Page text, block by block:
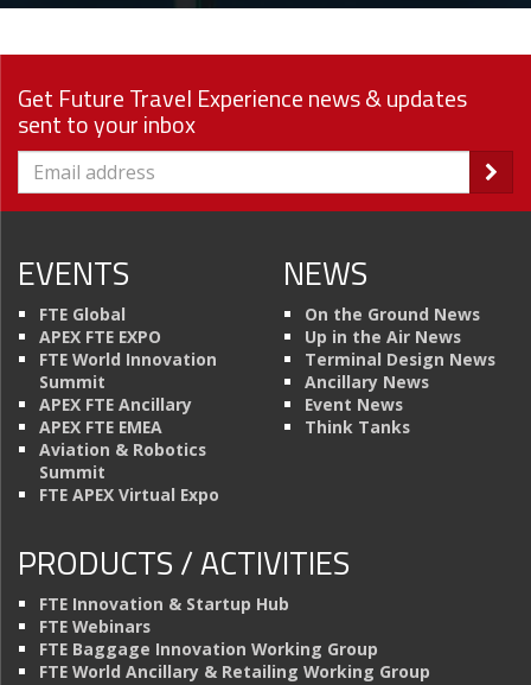
Get Future Travel Experience news & updates
sent to your inbox
EVENTS
FTE Global
APEX FTE EXPO
FTE World Innovation
Summit
APEX FTE Ancillary
APEX FTE EMEA
Aviation & Robotics
Summit
FTE APEX Virtual Expo
NEWS
On the Ground News
Up in the Air News
Terminal Design News
Ancillary News
Event News
Think Tanks
PRODUCTS / ACTIVITIES
FTE Innovation & Startup Hub
FTE Webinars
FTE Baggage Innovation Working Group
FTE World Ancillary & Retailing Working Group